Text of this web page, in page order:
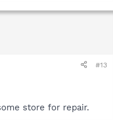
#13
store for repair.